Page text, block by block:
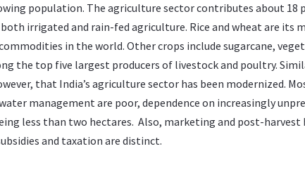
population. The agriculture sector contributes about 18
irrigated and rain-fed agriculture. Rice and wheat are its
in the world. Other crops include sugarcane,
the top five largest producers of livestock and poultry.
that India’s agriculture sector has been modernized.
management are poor, dependence on increasingly
less than two hectares. Also, marketing and post-harvest
and taxation are distinct.